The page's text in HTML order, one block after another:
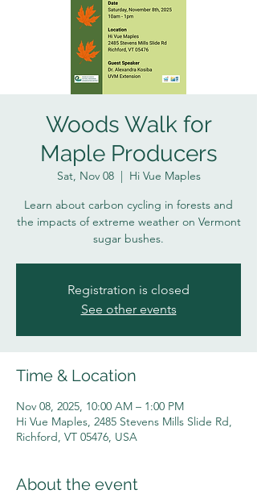
Woods Walk for
Maple Producers
Sat, Nov 08
  |
Hi Vue Maples
Learn about carbon cycling in forests and
the impacts of extreme weather on Vermont
sugar bushes.
Registration is closed
See other events
Time & Location
Nov 08, 2025, 10:00 AM – 1:00 PM
Hi Vue Maples, 2485 Stevens Mills Slide Rd,
Richford, VT 05476, USA
About the event